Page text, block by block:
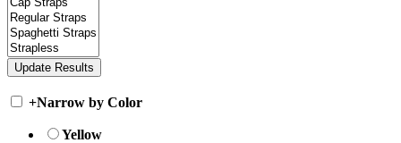
+Narrow by Color
Yellow